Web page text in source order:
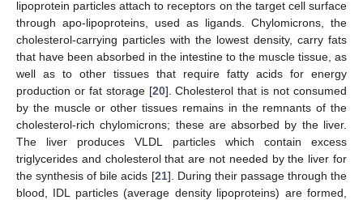
lipoprotein particles attach to receptors on the target cell surface
through apo-lipoproteins, used as ligands. Chylomicrons, the
cholesterol-carrying particles with the lowest density, carry fats
that have been absorbed in the intestine to the muscle tissue, as
well as to other tissues that require fatty acids for energy
production or fat storage [20]. Cholesterol that is not consumed
by the muscle or other tissues remains in the remnants of the
cholesterol-rich chylomicrons; these are absorbed by the liver.
The liver produces VLDL particles which contain excess
triglycerides and cholesterol that are not needed by the liver for
the synthesis of bile acids [21]. During their passage through the
blood, IDL particles (average density lipoproteins) are formed,